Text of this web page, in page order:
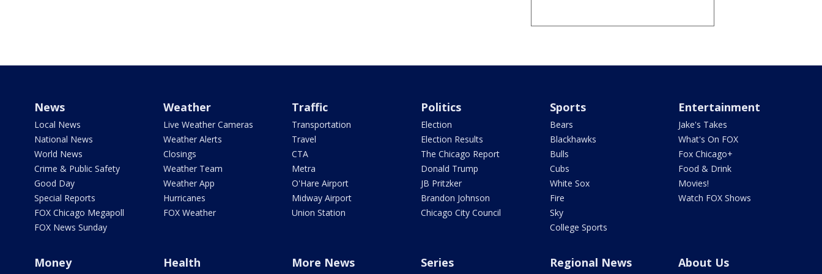
News
Local News
National News
World News
Crime & Public Safety
Good Day
Special Reports
FOX Chicago Megapoll
FOX News Sunday
Weather
Live Weather Cameras
Weather Alerts
Closings
Weather Team
Weather App
Hurricanes
FOX Weather
Traffic
Transportation
Travel
CTA
Metra
O'Hare Airport
Midway Airport
Union Station
Politics
Election
Election Results
The Chicago Report
Donald Trump
JB Pritzker
Brandon Johnson
Chicago City Council
Sports
Bears
Blackhawks
Bulls
Cubs
White Sox
Fire
Sky
College Sports
Entertainment
Jake's Takes
What's On FOX
Fox Chicago+
Food & Drink
Movies!
Watch FOX Shows
Money Health More News Series Regional News About Us